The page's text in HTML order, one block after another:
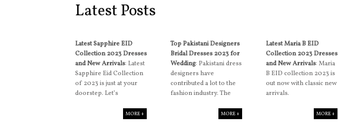
Latest Posts
Latest Sapphire EID
Collection 2023 Dresses
and New Arrivals: Latest
Sapphire Eid Collection
of 2023 is just at your
doorstep. Let’s
MORE +
Top Pakistani Designers
Bridal Dresses 2023 for
Wedding: Pakistani dress
designers have
contributed a lot to the
fashion industry. The
MORE +
Latest Maria B EID
Collection 2023 Dresses
and New Arrivals: Maria
B EID collection 2023 is
out now with classic new
arrivals.
MORE +